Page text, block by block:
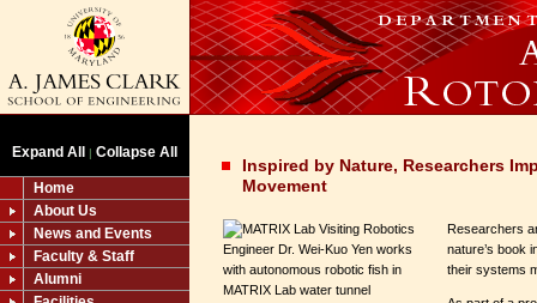
Expand All | Collapse All
Home
About Us
News and Events
Faculty & Staff
Alumni
Inspired by Nature, Researchers
Movement
Researchers
nature’s book
their systems